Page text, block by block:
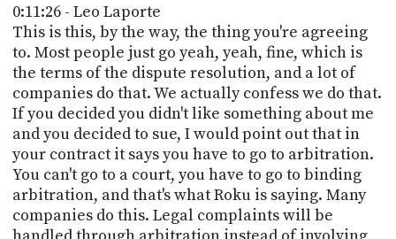
0:11:26 - Leo Laporte
This is this, by the way, the thing you're agreeing
to. Most people just go yeah, yeah, fine, which is
the terms of the dispute resolution, and a lot of
companies do that. We actually confess we do that.
If you decided you didn't like something about me
and you decided to sue, I would point out that in
your contract it says you have to go to arbitration.
You can't go to a court, you have to go to binding
arbitration, and that's what Roku is saying. Many
companies do this. Legal complaints will be